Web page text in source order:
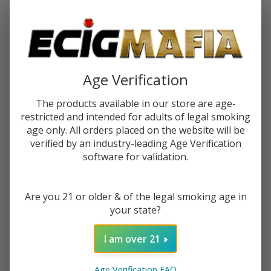
Forgot your password?
Create an account with us and you'll be able to:
Check out faster
Save multiple shipping addresses
Access your order history
Track new orders
Age Verification
The products available in our store are age-
restricted and intended for adults of legal smoking
age only. All orders placed on the website will be
verified by an industry-leading Age Verification
software for validation.
Are you 21 or older & of the legal smoking age in
your state?
I am over 21